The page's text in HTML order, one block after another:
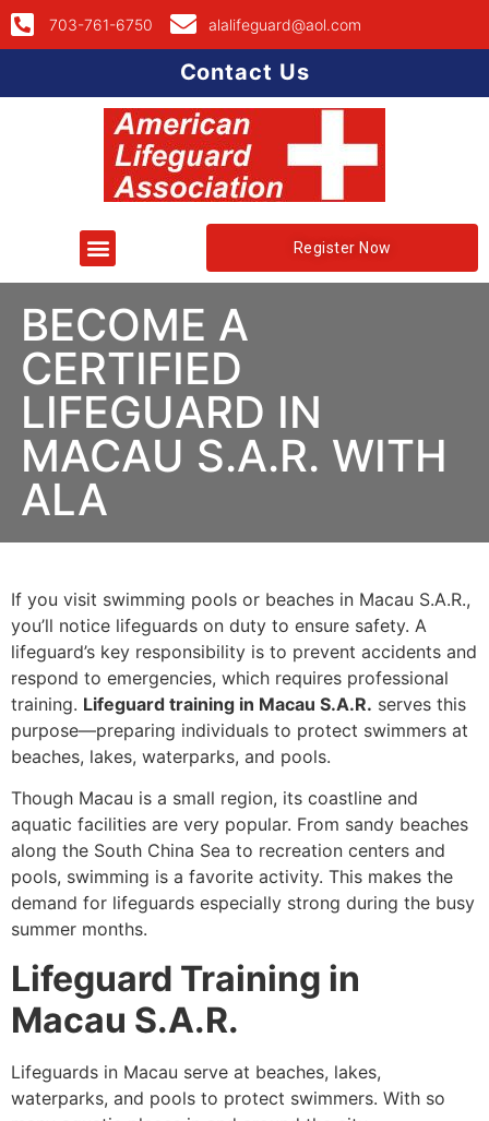
703-761-6750 alalifeguard@aol.com
Contact Us
Register Now
BECOME A
CERTIFIED
LIFEGUARD IN
MACAU S.A.R. WITH
ALA
If you visit swimming pools or beaches in Macau S.A.R.,
you’ll notice lifeguards on duty to ensure safety. A
lifeguard’s key responsibility is to prevent accidents and
respond to emergencies, which requires professional
training. Lifeguard training in Macau S.A.R. serves this
purpose—preparing individuals to protect swimmers at
beaches, lakes, waterparks, and pools.
Though Macau is a small region, its coastline and
aquatic facilities are very popular. From sandy beaches
along the South China Sea to recreation centers and
pools, swimming is a favorite activity. This makes the
demand for lifeguards especially strong during the busy
summer months.
Lifeguard Training in
Macau S.A.R.
Lifeguards in Macau serve at beaches, lakes,
waterparks, and pools to protect swimmers. With so